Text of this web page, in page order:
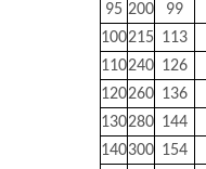
95 200 99
100215 113
110240 126
120260 136
130280 144
140300 154